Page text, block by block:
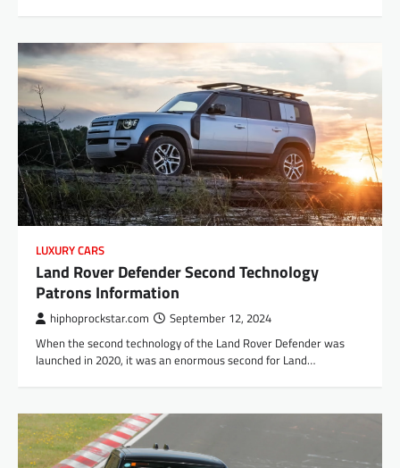
LUXURY CARS
Land Rover Defender Second Technology
Patrons Information
hiphoprockstar.com September 12, 2024
When the second technology of the Land Rover Defender was
launched in 2020, it was an enormous second for Land…